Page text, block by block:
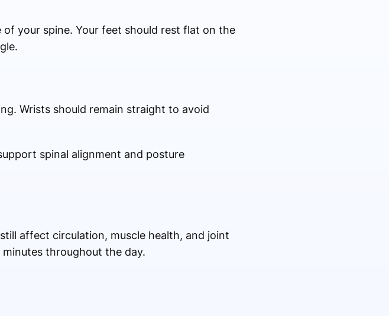
your spine. Your feet should rest flat on the
Wrists should remain straight to avoid
spinal alignment and posture
affect circulation, muscle health, and joint
throughout the day.